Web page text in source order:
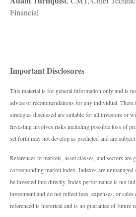
Financial
Important Disclosures
This material is for general information only and is
advice or recommendations for any individual. There
strategies discussed are suitable for all investors or
Investing involves risks including possible loss of
set forth may not develop as predicted and are subject
References to markets, asset classes, and sectors are
corresponding market index. Indexes are
be invested into directly. Index performance is not
investment and do not reflect fees, expenses, or
referenced is historical and is no guarantee of future